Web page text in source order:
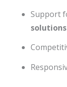
Support
solutions